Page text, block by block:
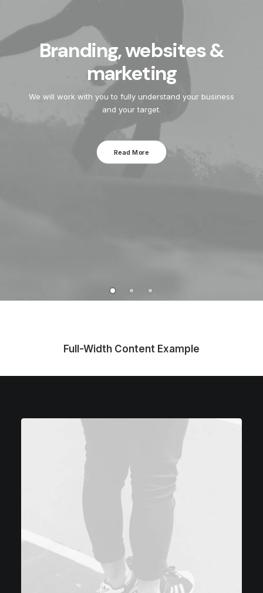
Branding, websites &
marketing
We will work with you to fully understand your business
and your target.
Read More
Full-Width Content Example